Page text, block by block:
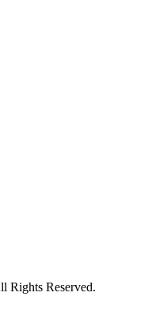
Rights Reserved.